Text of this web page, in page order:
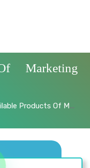
Marketing
Products Of Marketing & Sales